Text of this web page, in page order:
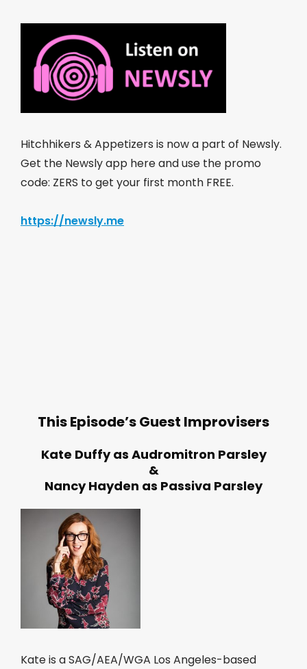
Hitchhikers & Appetizers is now a part of Newsly.
Get the Newsly app here and use the promo
code: ZERS to get your first month FREE.
https://newsly.me
This Episode’s Guest Improvisers
Kate Duffy as Audromitron Parsley
&
Nancy Hayden as Passiva Parsley
Kate is a SAG/AEA/WGA Los Angeles-based